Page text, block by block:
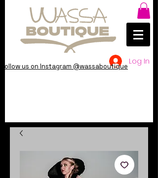
Log In
Follow us on Instagram @wassaboutique